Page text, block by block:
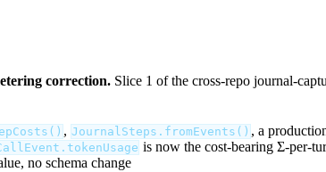
correction. Slice 1 of the cross-repo journal-
, JournalSteps.fromEvents() , a
is now the cost-bearing Σ-per-
no schema change